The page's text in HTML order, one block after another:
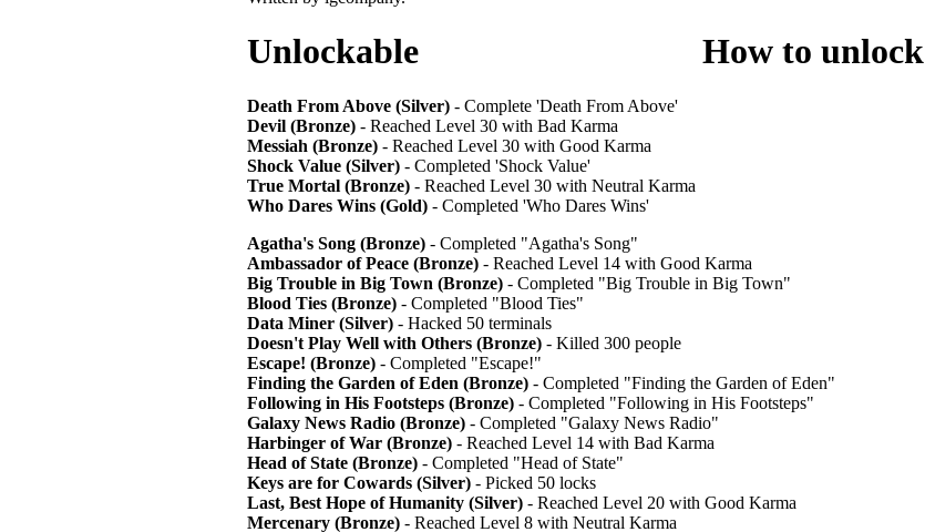
Unlockable How to unlock
Death From Above (Silver) - Complete 'Death From Above'
Devil (Bronze) - Reached Level 30 with Bad Karma
Messiah (Bronze) - Reached Level 30 with Good Karma
Shock Value (Silver) - Completed 'Shock Value'
True Mortal (Bronze) - Reached Level 30 with Neutral Karma
Who Dares Wins (Gold) - Completed 'Who Dares Wins'
Agatha's Song (Bronze) - Completed "Agatha's Song"
Ambassador of Peace (Bronze) - Reached Level 14 with Good Karma
Big Trouble in Big Town (Bronze) - Completed "Big Trouble in Big Town"
Blood Ties (Bronze) - Completed "Blood Ties"
Data Miner (Silver) - Hacked 50 terminals
Doesn't Play Well with Others (Bronze) - Killed 300 people
Escape! (Bronze) - Completed "Escape!"
Finding the Garden of Eden (Bronze) - Completed "Finding the Garden of Eden"
Following in His Footsteps (Bronze) - Completed "Following in His Footsteps"
Galaxy News Radio (Bronze) - Completed "Galaxy News Radio"
Harbinger of War (Bronze) - Reached Level 14 with Bad Karma
Head of State (Bronze) - Completed "Head of State"
Keys are for Cowards (Silver) - Picked 50 locks
Last, Best Hope of Humanity (Silver) - Reached Level 20 with Good Karma
Mercenary (Bronze) - Reached Level 8 with Neutral Karma